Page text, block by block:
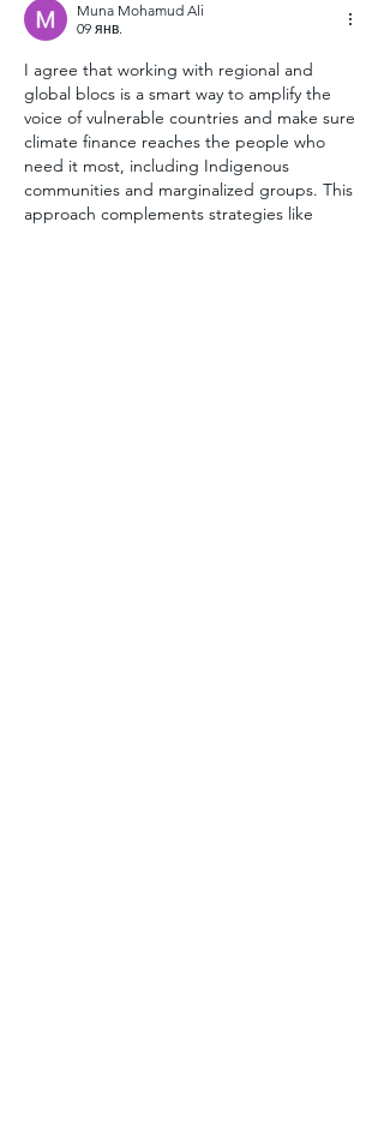
Muna Mohamud Ali
09 янв.
I agree that working with regional and
global blocs is a smart way to amplify the
voice of vulnerable countries and make sure
climate finance reaches the people who
need it most, including Indigenous
communities and marginalized groups. This
approach complements strategies like